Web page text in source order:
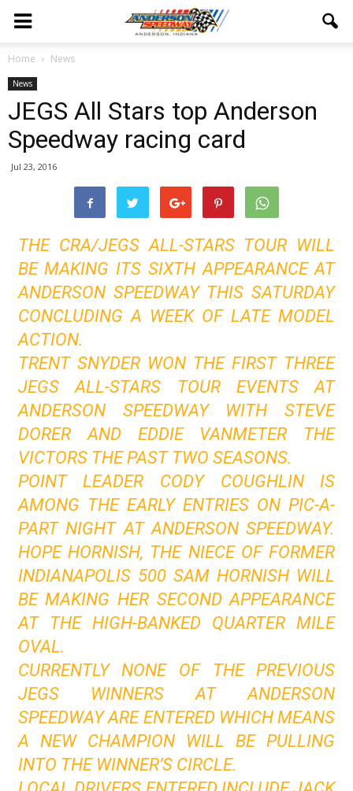
Home News
News
JEGS All Stars top Anderson
Speedway racing card
Jul 23, 2016
THE CRA/JEGS ALL-STARS TOUR WILL
BE MAKING ITS SIXTH APPEARANCE AT
ANDERSON SPEEDWAY THIS SATURDAY
CONCLUDING A WEEK OF LATE MODEL
ACTION.
TRENT SNYDER WON THE FIRST THREE
JEGS ALL-STARS TOUR EVENTS AT
ANDERSON SPEEDWAY WITH STEVE
DORER AND EDDIE VANMETER THE
VICTORS THE PAST TWO SEASONS.
POINT LEADER CODY COUGHLIN IS
AMONG THE EARLY ENTRIES ON PIC-A-
PART NIGHT AT ANDERSON SPEEDWAY.
HOPE HORNISH, THE NIECE OF FORMER
INDIANAPOLIS 500 SAM HORNISH WILL
BE MAKING HER SECOND APPEARANCE
AT THE HIGH-BANKED QUARTER MILE
OVAL.
CURRENTLY NONE OF THE PREVIOUS
JEGS WINNERS AT ANDERSON
SPEEDWAY ARE ENTERED WHICH MEANS
A NEW CHAMPION WILL BE PULLING
INTO THE WINNER’S CIRCLE.